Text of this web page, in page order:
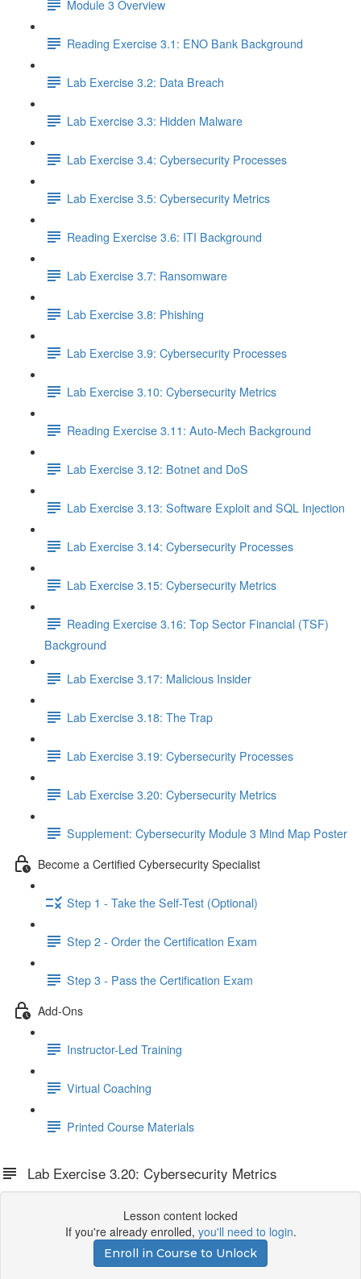
Module 3 Overview
Reading Exercise 3.1: ENO Bank Background
Lab Exercise 3.2: Data Breach
Lab Exercise 3.3: Hidden Malware
Lab Exercise 3.4: Cybersecurity Processes
Lab Exercise 3.5: Cybersecurity Metrics
Reading Exercise 3.6: ITI Background
Lab Exercise 3.7: Ransomware
Lab Exercise 3.8: Phishing
Lab Exercise 3.9: Cybersecurity Processes
Lab Exercise 3.10: Cybersecurity Metrics
Reading Exercise 3.11: Auto-Mech Background
Lab Exercise 3.12: Botnet and DoS
Lab Exercise 3.13: Software Exploit and SQL Injection
Lab Exercise 3.14: Cybersecurity Processes
Lab Exercise 3.15: Cybersecurity Metrics
Reading Exercise 3.16: Top Sector Financial (TSF)
Background
Lab Exercise 3.17: Malicious Insider
Lab Exercise 3.18: The Trap
Lab Exercise 3.19: Cybersecurity Processes
Lab Exercise 3.20: Cybersecurity Metrics
Supplement: Cybersecurity Module 3 Mind Map Poster
Become a Certified Cybersecurity Specialist
Step 1 - Take the Self-Test (Optional)
Step 2 - Order the Certification Exam
Step 3 - Pass the Certification Exam
Add-Ons
Instructor-Led Training
Virtual Coaching
Printed Course Materials
Lab Exercise 3.20: Cybersecurity Metrics
Lesson content locked
If you're already enrolled, you'll need to login.
Enroll in Course to Unlock